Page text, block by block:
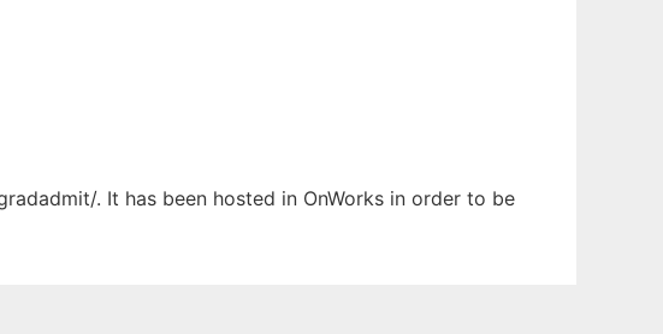
. It has been hosted in OnWorks in order to be